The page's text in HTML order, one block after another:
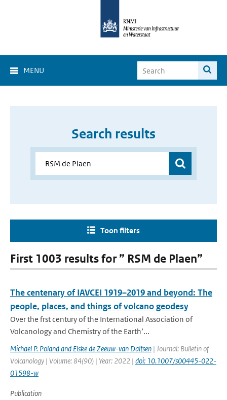
MENU
Search results
Toon filters
First 1003 results for ” RSM de Plaen”
The centenary of IAVCEI 1919–2019 and beyond: The
people, places, and things of volcano geodesy
Over the frst century of the International Association of
Volcanology and Chemistry of the Earth’...
Michael P. Poland and Elske de Zeeuw-van Dalfsen | Journal: Bulletin of
Volcanology | Volume: 84(90) | Year: 2022 | doi: 10.1007/s00445-022-
01598-w
Publication